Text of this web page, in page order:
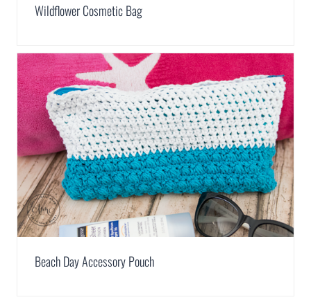
Wildflower Cosmetic Bag
Beach Day Accessory Pouch